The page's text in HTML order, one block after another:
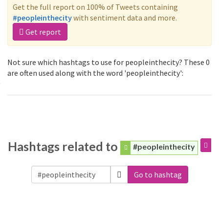
Get the full report on 100% of Tweets containing
#peopleinthecitywith sentiment data and more.
Get report
Not sure which hashtags to use for peopleinthecity? These 0
are often used along with the word 'peopleinthecity':
Hashtags related to #peopleinthecity
Go to hashtag